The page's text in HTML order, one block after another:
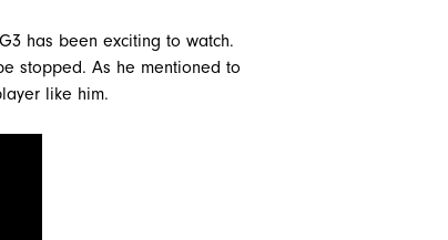
has been exciting to watch.
stopped. As he mentioned to
like him.